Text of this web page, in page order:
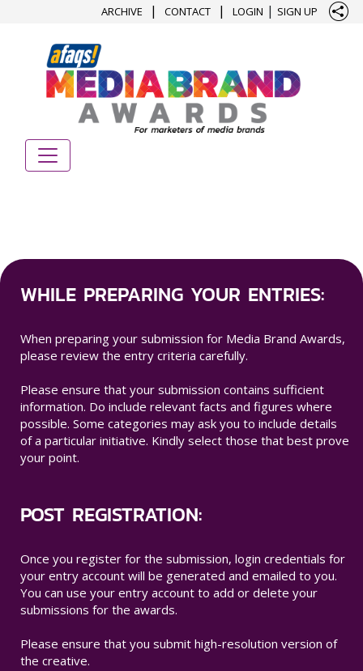
ARCHIVE | CONTACT | LOGIN | SIGN UP
WHILE PREPARING YOUR ENTRIES:
When preparing your submission for Media Brand Awards,
please review the entry criteria carefully.
Please ensure that your submission contains sufficient
information. Do include relevant facts and figures where
possible. Some categories may ask you to include details
of a particular initiative. Kindly select those that best prove
your point.
POST REGISTRATION:
Once you register for the submission, login credentials for
your entry account will be generated and emailed to you.
You can use your entry account to add or delete your
submissions for the awards.
Please ensure that you submit high-resolution version of
the creative.